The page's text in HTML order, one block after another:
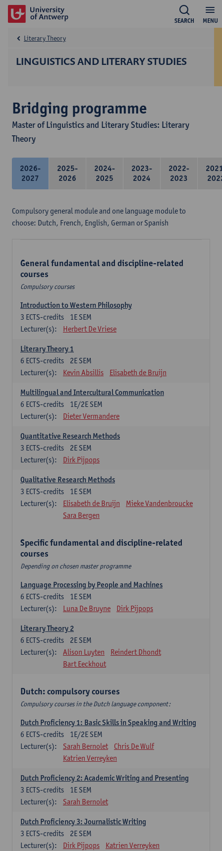
MENU
SEARCH
LINGUISTICS AND LITERARY STUDIES
Literary Theory
Bridging programme
Master of Linguistics and Literary Studies: Literary
Theory
2026-
2027
2025-
2026
2024-
2025
2023-
2024
2022-
2023
Compulsory general module and one language module to
choose: Dutch, French, English, German or Spanish
General fundamental and discipline-related
courses
Compulsory courses
Introduction to Western Philosophy
1E SEM
3 ECTS-credits
Lecturer(s):
Herbert De Vriese
Literary Theory 1
2E SEM
6 ECTS-credits
Lecturer(s):
Kevin Absillis Elisabeth de Bruijn
Multilingual and Intercultural Communication
1E/2E SEM
6 ECTS-credits
Lecturer(s):
Dieter Vermandere
Quantitative Research Methods
2E SEM
3 ECTS-credits
Lecturer(s):
Dirk Pijpops
Qualitative Research Methods
1E SEM
3 ECTS-credits
Lecturer(s):
Elisabeth de Bruijn
Mieke Vandenbroucke
Sara Bergen
Specific fundamental and discipline-related
courses
Depending on chosen master programme
Language Processing by People and Machines
1E SEM
6 ECTS-credits
Lecturer(s):
Luna De Bruyne Dirk Pijpops
Literary Theory 2
2E SEM
6 ECTS-credits
Lecturer(s):
Alison Luyten
Reindert Dhondt
Bart Eeckhout
Dutch: compulsory courses
Compulsory courses in the Dutch language component:
Dutch Proficiency 1: Basic Skills in Speaking and Writing
1E/2E SEM
6 ECTS-credits
Lecturer(s):
Sarah Bernolet
Chris De Wulf
Katrien Verreyken
Dutch Proficiency 2: Academic Writing and Presenting
1E SEM
3 ECTS-credits
Lecturer(s):
Sarah Bernolet
Dutch Proficiency 3: Journalistic Writing
2E SEM
3 ECTS-credits
Lecturer(s):
Dirk Pijpops Katrien Verreyken